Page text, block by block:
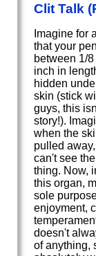
Clit Talk
Imagine for
that your
between 1/
inch in
hidden
skin (stick
guys, this
story!).
when the
pulled
can't see
thing. Now,
this organ,
sole
enjoyment,
doesn't
of anything,